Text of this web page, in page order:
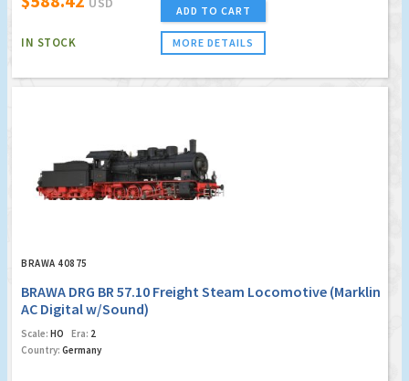
IN STOCK
ADD TO CART
MORE DETAILS
BRAWA 40875
BRAWA DRG BR 57.10 Freight Steam Locomotive (Marklin
AC Digital w/Sound)
Scale: HO Era: 2
Country: Germany